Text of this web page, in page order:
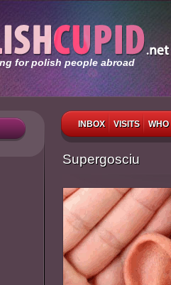
for polish people abroad
INBOX VISITS
Supergosciu